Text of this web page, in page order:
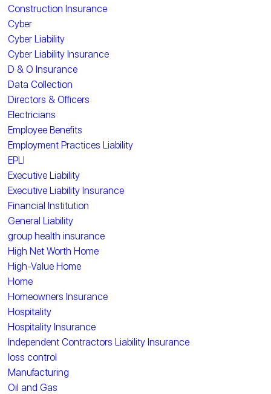
Construction Insurance
Cyber
Cyber Liability
Cyber Liability Insurance
D & O Insurance
Data Collection
Directors & Officers
Electricians
Employee Benefits
Employment Practices Liability
EPLI
Executive Liability
Executive Liability Insurance
Financial Institution
General Liability
group health insurance
High Net Worth Home
High-Value Home
Home
Homeowners Insurance
Hospitality
Hospitality Insurance
Independent Contractors Liability Insurance
loss control
Manufacturing
Oil and Gas